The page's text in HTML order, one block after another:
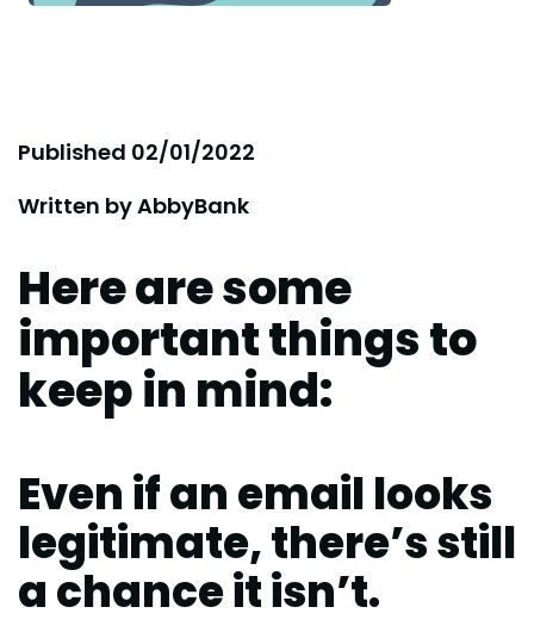
Published 02/01/2022
Written byAbbyBank
Here are some
important things to
keep in mind:
Even if an email looks
legitimate, there’s still
a chance it isn’t.